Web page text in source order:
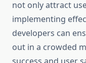
not only attract
implementing
developers can
out in a crowded